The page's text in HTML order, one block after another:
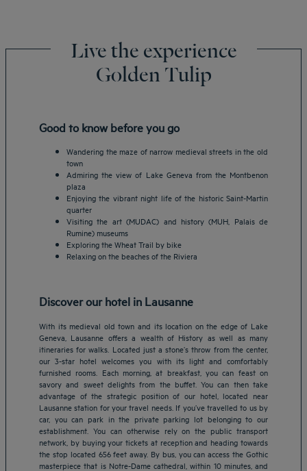
Live the experience
Golden Tulip
Good to know before you go
Wandering the maze of narrow medieval streets in the old
town
Admiring the view of Lake Geneva from the Montbenon
plaza
Enjoying the vibrant night life of the historic Saint-Martin
quarter
Visiting the art (MUDAC) and history (MUH, Palais de
Rumine) museums
Exploring the Wheat Trail by bike
Relaxing on the beaches of the Riviera
Discover our hotel in Lausanne
With its medieval old town and its location on the edge of Lake
Geneva, Lausanne offers a wealth of History as well as many
itineraries for walks. Located just a stone’s throw from the center,
our 3-star hotel welcomes you with its light and comfortably
furnished rooms. Each morning, at breakfast, you can feast on
savory and sweet delights from the buffet. You can then take
advantage of the strategic position of our hotel, located near
Lausanne station for your travel needs. If you’ve travelled to us by
car, you can park in the private parking lot belonging to our
establishment. You can otherwise rely on the public transport
network, by buying your tickets at reception and heading towards
the stop located 656 feet away. By bus, you can access the Gothic
masterpiece that is Notre-Dame cathedral, within 10 minutes, and
Abu Dhabi hotels
Bangkok hotels
Berlin hotels